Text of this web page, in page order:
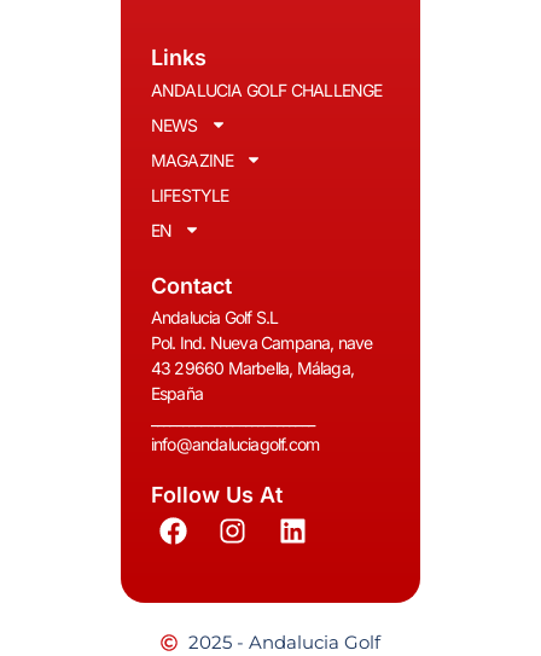
Links
ANDALUCIA GOLF CHALLENGE
NEWS
MAGAZINE
LIFESTYLE
EN
Contact
Andalucia Golf S.L
Pol. Ind. Nueva Campana, nave
43 29660 Marbella, Málaga,
España
info@andaluciagolf.com
Follow Us At
2025 - Andalucia Golf